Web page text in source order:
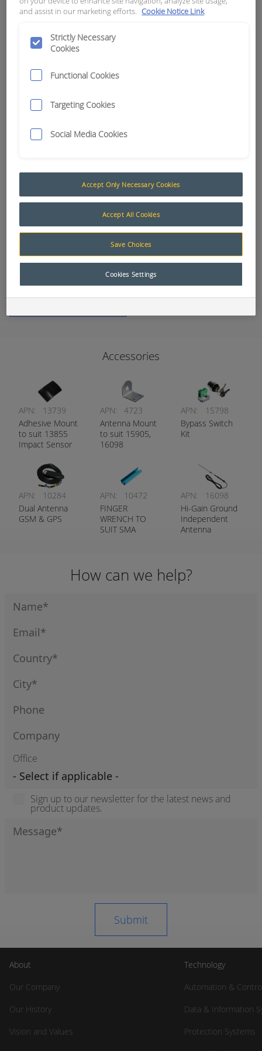
Add to Quote
Accessories
APN:
13739
Adhesive Mount
to suit 13855
Impact Sensor
APN:
4723
Antenna Mount
to suit 15905,
16098
APN:
15798
Bypass Switch
Kit
APN:
10284
Dual Antenna
GSM & GPS
APN:
10472
FINGER
WRENCH TO
SUIT SMA
APN:
16098
Hi-Gain Ground
Independent
Antenna
How can we help?
Office
Sign up to our newsletter for the latest news and
product updates.
About
Our Company
Our History
Vision and Values
Technology
Automation &
Data & Information
Protection Systems
and assist in our marketing efforts. Cookie Notice Link
Strictly Necessary
Cookies
Functional Cookies
Targeting Cookies
Social Media Cookies
Accept Only Necessary Cookies
Accept All Cookies
Save Choices
Cookies Settings